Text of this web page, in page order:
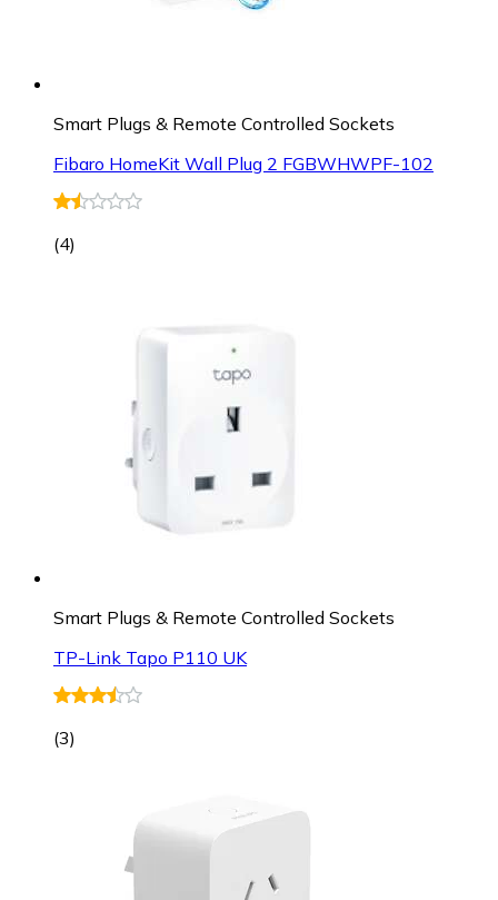
Smart Plugs & Remote Controlled Sockets
Fibaro HomeKit Wall Plug 2 FGBWHWPF-102
(4)
Smart Plugs & Remote Controlled Sockets
TP-Link Tapo P110 UK
(3)